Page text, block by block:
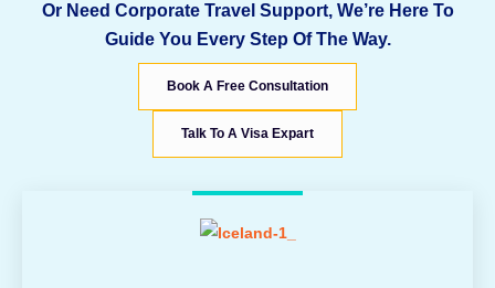
Or Need Corporate Travel Support, We’re Here To
Guide You Every Step Of The Way.
Book A Free Consultation
Talk To A Visa Expart